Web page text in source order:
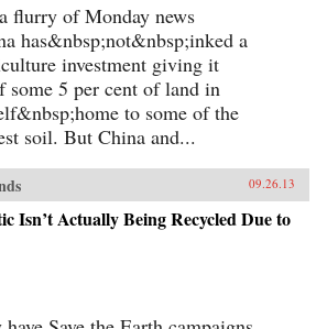
flurry of Monday news
has&nbsp;not&nbsp;inked a
investment giving it
some 5 per cent of land in
to some of the
soil. But China and...
09.26.13
Isn’t Actually Being Recycled Due to